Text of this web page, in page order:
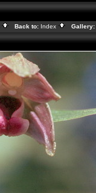
Back to: Index Gallery: